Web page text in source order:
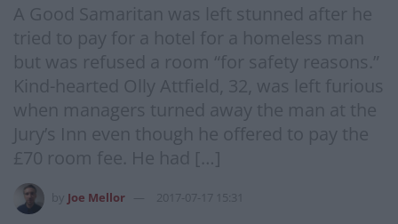
A Good Samaritan was left stunned after he
tried to pay for a hotel for a homeless man
but was refused a room “for safety reasons.”
Kind-hearted Olly Attfield, 32, was left furious
when managers turned away the man at the
Jury’s Inn even though he offered to pay the
£70 room fee. He had […]
Joe Mellor 2017-07-17 15:31